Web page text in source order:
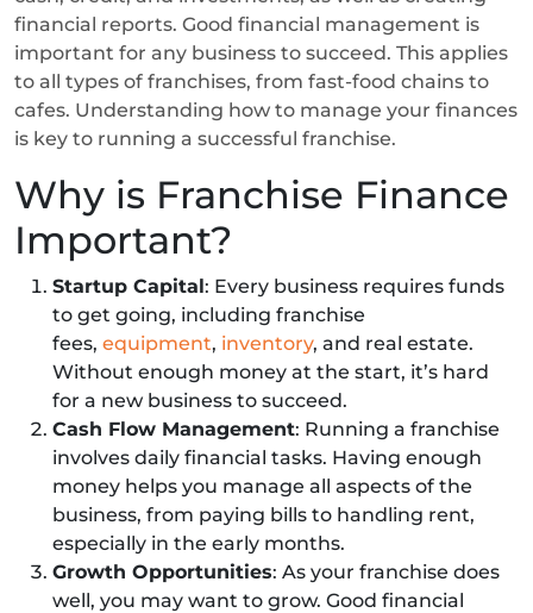
financial reports. Good financial management is
important for any business to succeed. This applies
to all types of franchises, from fast-food chains to
cafes. Understanding how to manage your finances
is key to running a successful franchise.
Why is Franchise Finance
Important?
Startup Capital: Every business requires funds
to get going, including franchise
fees, equipment, inventory, and real estate.
Without enough money at the start, it’s hard
for a new business to succeed.
Cash Flow Management: Running a franchise
involves daily financial tasks. Having enough
money helps you manage all aspects of the
business, from paying bills to handling rent,
especially in the early months.
Growth Opportunities: As your franchise does
well, you may want to grow. Good financial